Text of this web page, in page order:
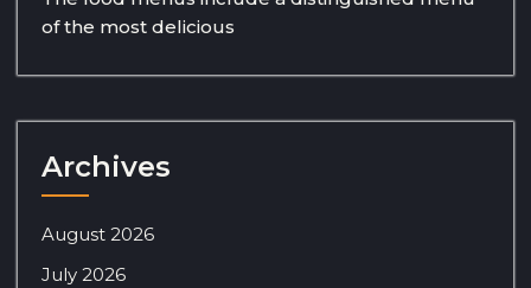
of the most delicious
Archives
August 2026
July 2026